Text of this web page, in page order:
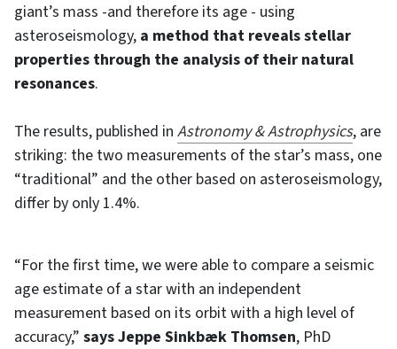
giant’s mass -and therefore its age - using
asteroseismology, a method that reveals stellar
properties through the analysis of their natural
resonances.
The results, published in Astronomy & Astrophysics, are
striking: the two measurements of the star’s mass, one
“traditional” and the other based on asteroseismology,
differ by only 1.4%.
“For the first time, we were able to compare a seismic
age estimate of a star with an independent
measurement based on its orbit with a high level of
accuracy,” says Jeppe Sinkbæk Thomsen, PhD